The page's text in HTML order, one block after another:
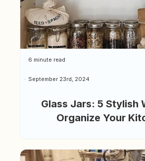
Glass Jars: 5 Stylish
Organize Your
6 minute read
September 23rd, 2024